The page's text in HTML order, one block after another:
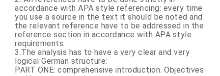
accordance with APA style referencing: every time
you use a source in the text it should be noted and
the relevant reference have to be addressed in the
reference section in accordance with APA style
requirements.
3.The analysis has to have a very clear and very
logical German structure:
PART ONE: comprehensive introduction. Objectives